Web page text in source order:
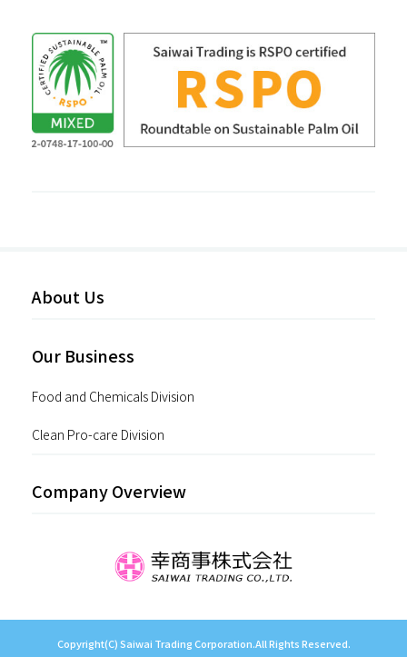
About Us
Our Business
Food and Chemicals Division
Clean Pro-care Division
Company Overview
Copyright(C) Saiwai Trading Corporation.All Rights Reserved.